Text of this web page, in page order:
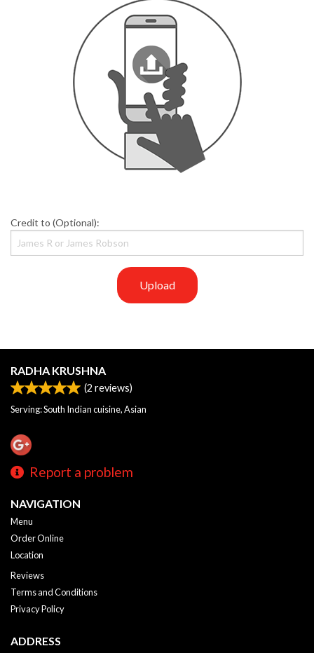
Credit to (Optional):
Upload
RADHA KRUSHNA
(2 reviews)
Serving: South Indian cuisine, Asian
Report a problem
NAVIGATION
Menu
Order Online
Location
Reviews
Terms and Conditions
Privacy Policy
ADDRESS